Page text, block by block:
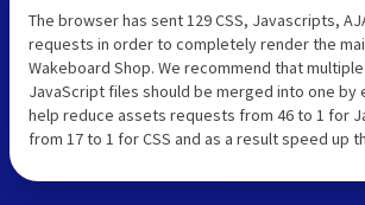
The browser has sent 129 CSS, Javascripts,
requests in order to completely render the
Wakeboard Shop. We recommend that multiple
JavaScript files should be merged into one by
help reduce assets requests from 46 to 1 for
from 17 to 1 for CSS and as a result speed up